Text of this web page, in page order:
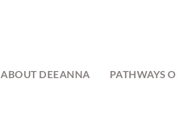
ABOUT DEEANNA PATHWAYS